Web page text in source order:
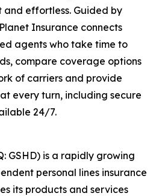
and effortless. Guided by
Insurance connects
agents who take time to
compare coverage options
of carriers and provide
every turn, including secure
24/7.
GSHD) is a rapidly growing
personal lines insurance
its products and services